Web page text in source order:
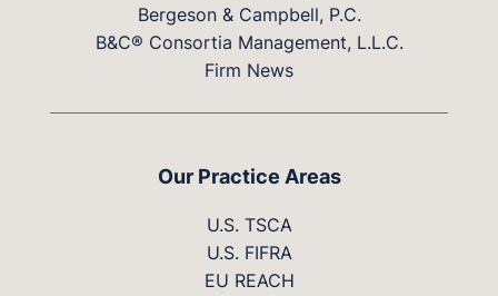
Bergeson & Campbell, P.C.
B&C® Consortia Management, L.L.C.
Firm News
Our Practice Areas
U.S. TSCA
U.S. FIFRA
EU REACH